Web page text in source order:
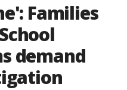
Families
demand